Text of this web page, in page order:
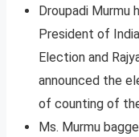
Droupadi
President of
Election and
announced the
of counting of
Ms. Murmu